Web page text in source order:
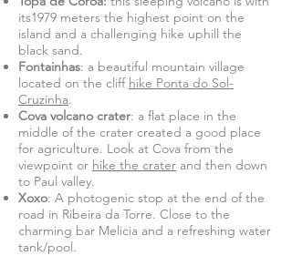
its1979 meters the highest point on the
island and a challenging hike uphill the
black sand.
Fontainhas: a beautiful mountain village
located on the cliff hike Ponta do Sol-
Cruzinha.
Cova volcano crater: a flat place in the
middle of the crater created a good place
for agriculture. Look at Cova from the
viewpoint or hike the crater and then down
to Paul valley.
Xoxo: A photogenic stop at the end of the
road in Ribeira da Torre. Close to the
charming bar Melicia and a refreshing water
tank/pool.